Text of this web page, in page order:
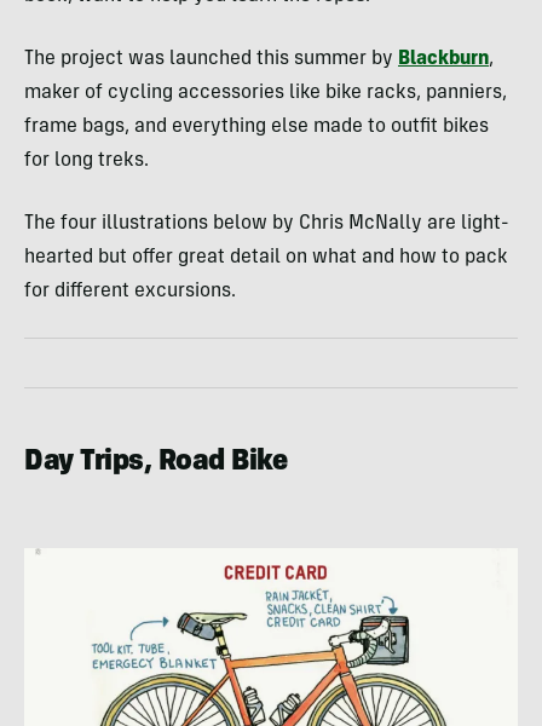
The project was launched this summer by Blackburn,
maker of cycling accessories like bike racks, panniers,
frame bags, and everything else made to outfit bikes
for long treks.
The four illustrations below by Chris McNally are light-
hearted but offer great detail on what and how to pack
for different excursions.
Day Trips, Road Bike